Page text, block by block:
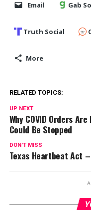
Email Gab
Truth Social
More
RELATED TOPICS:
UP NEXT
Why COVID Orders
Could Be Stopped
DON'T MISS
Texas Heartbeat Act